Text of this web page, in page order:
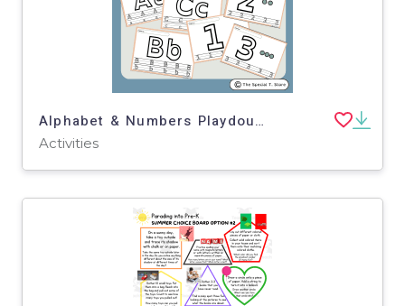
Alphabet & Numbers Playdough Mats for Pre-K, K and Special Education
Activities